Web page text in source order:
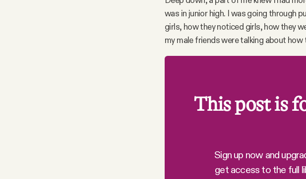
was in junior high. I was going through
girls, how they noticed girls, how they
my male friends were talking about
This post is
Sign up now and
get access to the full